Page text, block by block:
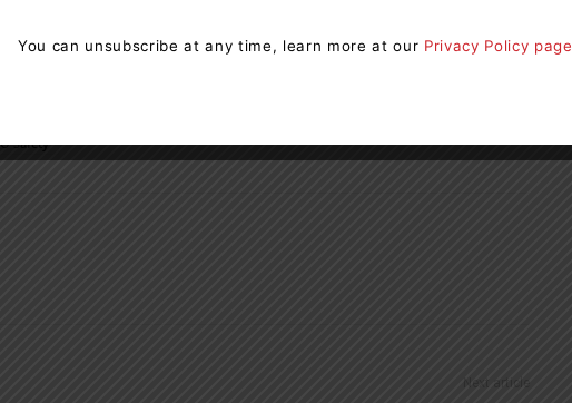
information on carbon monoxide.
the Silent Killer
Safety
Next article
You can unsubscribe at any time, learn more at our Privacy Policy page